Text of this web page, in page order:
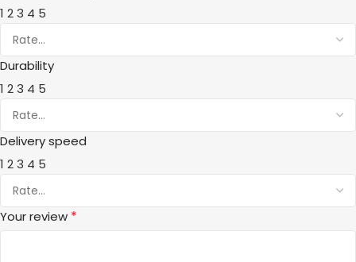
1 23 4 5
Durability
1 23 4 5
Delivery speed
1 23 4 5
Your review *